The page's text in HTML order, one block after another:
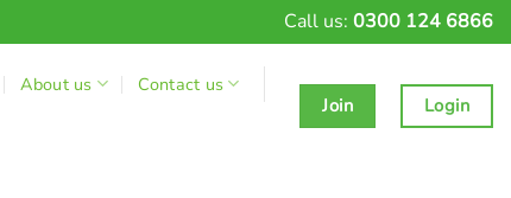
Call us: 0300 124 6866
About us
Contact us
Join
Login